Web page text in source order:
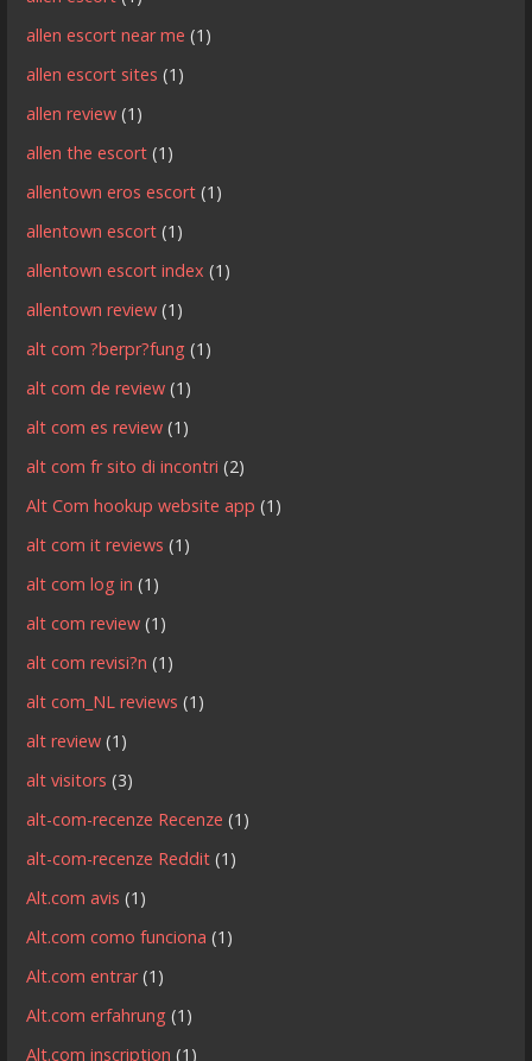
allen escort near me (1)
allen escort sites (1)
allen review (1)
allen the escort (1)
allentown eros escort (1)
allentown escort (1)
allentown escort index (1)
allentown review (1)
alt com ?berpr?fung (1)
alt com de review (1)
alt com es review (1)
alt com fr sito di incontri (2)
Alt Com hookup website app (1)
alt com it reviews (1)
alt com log in (1)
alt com review (1)
alt com revisi?n (1)
alt com_NL reviews (1)
alt review (1)
alt visitors (3)
alt-com-recenze Recenze (1)
alt-com-recenze Reddit (1)
Alt.com avis (1)
Alt.com como funciona (1)
Alt.com entrar(1)
Alt.com erfahrung (1)
Alt.com inscription (1)